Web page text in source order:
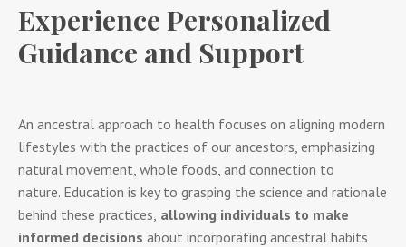
Experience Personalized
Guidance and Support
An ancestral approach to health focuses on aligning modern
lifestyles with the practices of our ancestors, emphasizing
natural movement, whole foods, and connection to
nature. Education is key to grasping the science and rationale
behind these practices, allowing individuals to make
informed decisions about incorporating ancestral habits